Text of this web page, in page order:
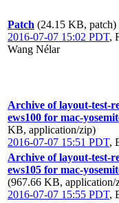
Patch (24.15 KB, patch)
2016-07-07 15:02 PDT,
Wang Nélar
Archive of layout-test-
ews100 for mac-
KB, application/zip)
2016-07-07 15:51 PDT,
Archive of layout-test-
ews105 for mac-
(967.66 KB, application/
2016-07-07 15:55 PDT,